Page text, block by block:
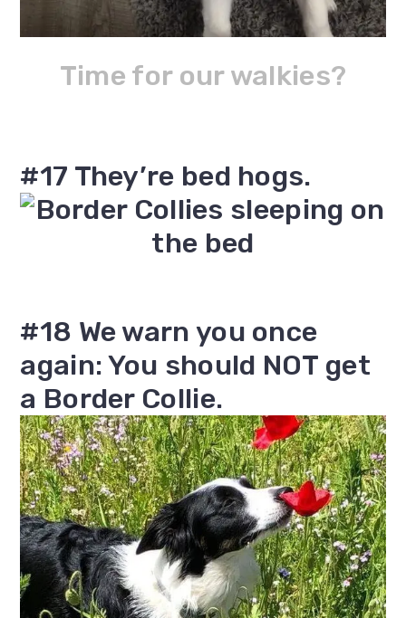
Time for our walkies?
#17 They’re bed hogs.
#18 We warn you once
again: You should NOT get
a Border Collie.